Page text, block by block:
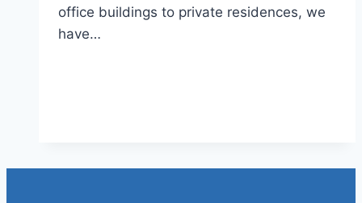
office buildings to private residences, we
have…